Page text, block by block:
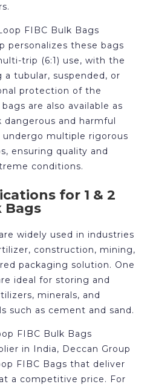
FIBC Bulk Bags
personalizes these bags
trip (6:1) use, with the
tubular, suspended, or
protection of the
are also available as
dangerous and harmful
undergo multiple rigorous
ensuring quality and
conditions.
for 1 & 2
Bags
widely used in industries
construction, mining,
packaging solution. One
ideal for storing and
minerals, and
such as cement and sand.
FIBC Bulk Bags
in India, Deccan Group
FIBC Bags that deliver
a competitive price. For